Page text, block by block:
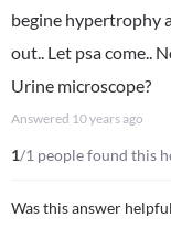
begine hypertrophy
out.. Let psa come..
Urine microscope?
Answered 10 years ago
1/1 people found this
Was this answer